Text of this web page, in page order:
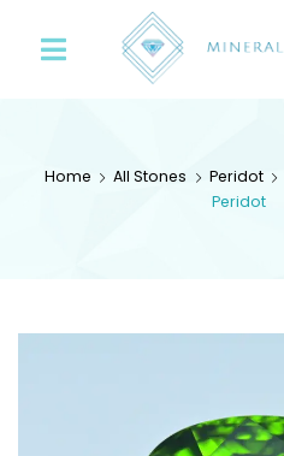
Mania
Home All Stones Peridot
Peridot